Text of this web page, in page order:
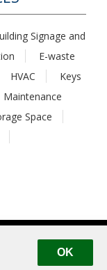
Signage and
E-waste
HVAC
Keys
Maintenance
Space
OK